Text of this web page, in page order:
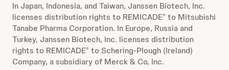
In Japan, Indonesia, and Taiwan, Janssen Biotech, Inc.
licenses distribution rights to REMICADE® to Mitsubishi
Tanabe Pharma Corporation. In Europe, Russia and
Turkey, Janssen Biotech, Inc. licenses distribution
rights to REMICADE® to Schering-Plough (Ireland)
Company, a subsidiary of Merck & Co, Inc.